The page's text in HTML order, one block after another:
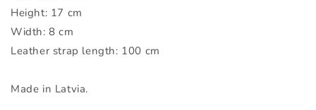
Height: 17 cm
Width: 8 cm
Leather strap length: 100 cm
Made in Latvia.